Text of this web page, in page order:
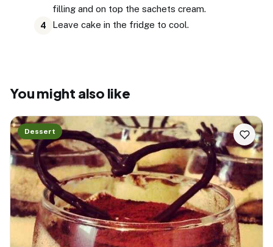
filling and on top the sachets cream.
4 Leave cake in the fridge to cool.
You might also like
Dessert